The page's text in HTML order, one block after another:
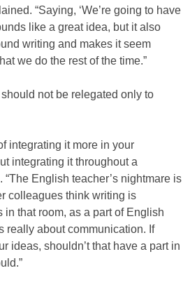
“Saying, ‘We’re going to have
like a great idea, but it also
writing and makes it seem
we do the rest of the time.”
not be relegated only to
integrating it more in your
integrating it throughout a
“The English teacher’s nightmare is
colleagues think writing is
in that room, as a part of English
really about communication. If
ideas, shouldn’t that have a part in